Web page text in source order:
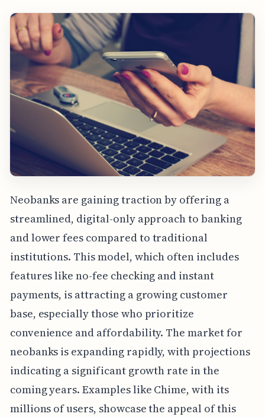
Neobanks are gaining traction by offering a
streamlined, digital-only approach to banking
and lower fees compared to traditional
institutions. This model, which often includes
features like no-fee checking and instant
payments, is attracting a growing customer
base, especially those who prioritize
convenience and affordability. The market for
neobanks is expanding rapidly, with projections
indicating a significant growth rate in the
coming years. Examples like Chime, with its
millions of users, showcase the appeal of this